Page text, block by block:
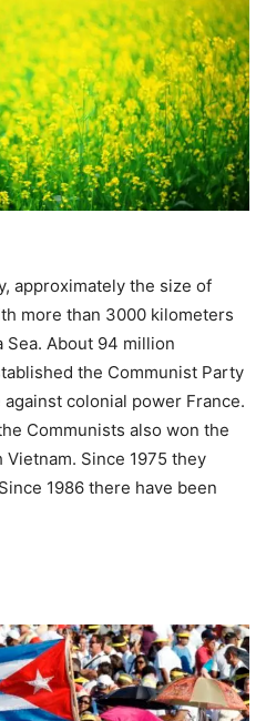
approximately the size of
more than 3000 kilometers
Sea. About 94 million
the Communist Party
colonial power France.
Communists also won the
Since 1975 they
1986 there have been